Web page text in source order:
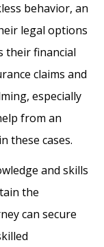
behavior, an
legal options
their financial
claims and
especially
from an
these cases.
and skills
the
can secure